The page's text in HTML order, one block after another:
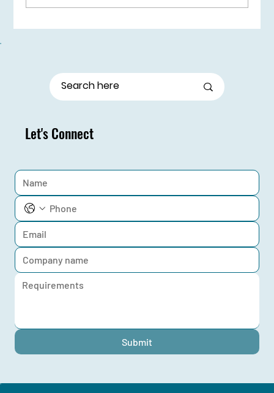
Let's Connect
Submit